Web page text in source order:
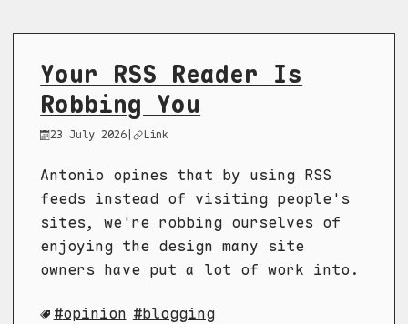
Your RSS Reader Is
Robbing You
23 July 2026 | Link
Antonio opines that by using RSS
feeds instead of visiting people's
sites, we're robbing ourselves of
enjoying the design many site
owners have put a lot of work into.
opinion blogging